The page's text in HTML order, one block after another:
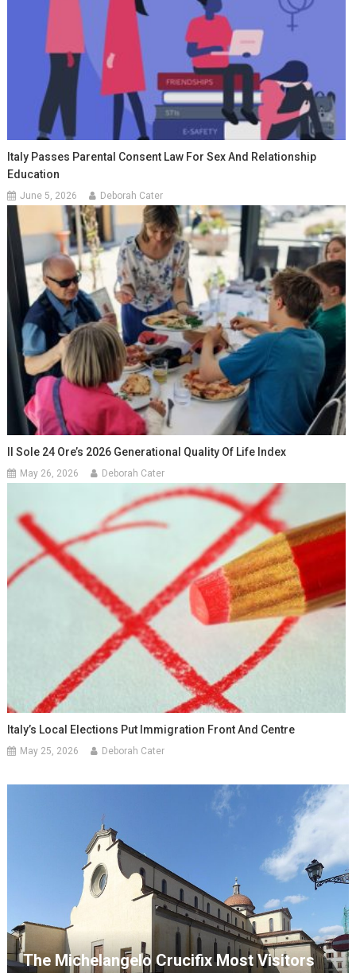
Italy Passes Parental Consent Law For Sex And Relationship
Education
June 5, 2026 Deborah Cater
Il Sole 24 Ore’s 2026 Generational Quality Of Life Index
May 26, 2026 Deborah Cater
Italy’s Local Elections Put Immigration Front And Centre
May 25, 2026 Deborah Cater
The Michelangelo Crucifix Most Visitors